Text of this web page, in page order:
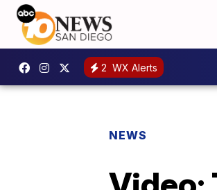
2 WX Alerts
NEWS